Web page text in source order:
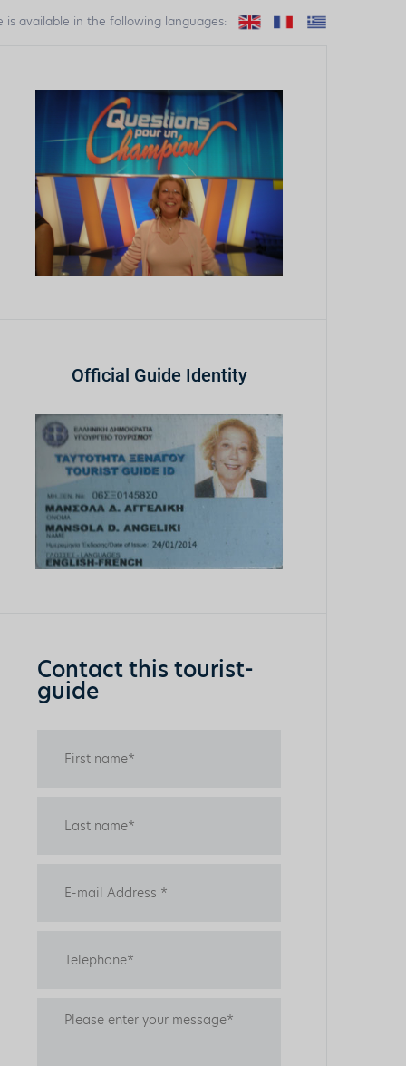
is available in the following languages:
Official Guide Identity
Contact this tourist-
guide